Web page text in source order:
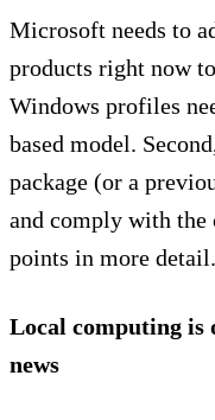
Microsoft needs to
products right now
Windows profiles
based model.
package (or a
and comply with
points in more detail.
Local computing is
news